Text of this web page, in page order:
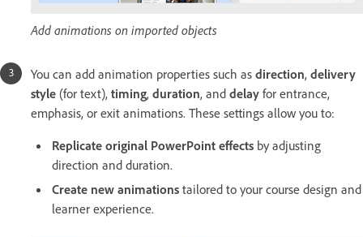
Add animations on imported objects
You can add animation properties such as direction, delivery
style (for text), timing, duration, and delay for entrance,
emphasis, or exit animations. These settings allow you to:
Replicate original PowerPoint effects by adjusting
direction and duration.
Create new animations tailored to your course design and
learner experience.